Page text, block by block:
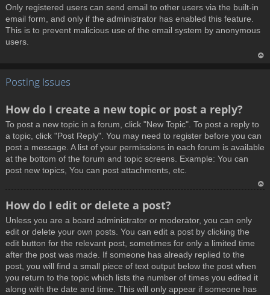
Only registered users can send email to other users via the built-in
email form, and only if the administrator has enabled this feature.
This is to prevent malicious use of the email system by anonymous
users.
Posting Issues
How do I create a new topic or post a reply?
To post a new topic in a forum, click "New Topic". To post a reply to
a topic, click "Post Reply". You may need to register before you can
post a message. A list of your permissions in each forum is available
at the bottom of the forum and topic screens. Example: You can
post new topics, You can post attachments, etc.
How do I edit or delete a post?
Unless you are a board administrator or moderator, you can only
edit or delete your own posts. You can edit a post by clicking the
edit button for the relevant post, sometimes for only a limited time
after the post was made. If someone has already replied to the
post, you will find a small piece of text output below the post when
you return to the topic which lists the number of times you edited it
along with the date and time. This will only appear if someone has